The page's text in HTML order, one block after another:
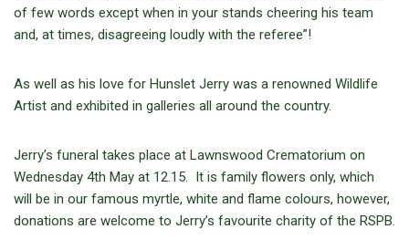
of few words except when in your stands cheering his team
and, at times, disagreeing loudly with the referee”!
As well as his love for Hunslet Jerry was a renowned Wildlife
Artist and exhibited in galleries all around the country.
Jerry’s funeral takes place at Lawnswood Crematorium on
Wednesday 4th May at 12.15. It is family flowers only, which
will be in our famous myrtle, white and flame colours, however,
donations are welcome to Jerry’s favourite charity of the RSPB.